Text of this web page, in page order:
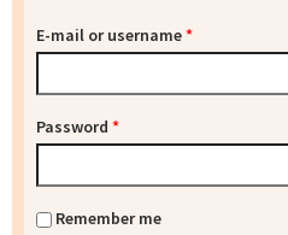
E-mail or username*
Password *
Remember me